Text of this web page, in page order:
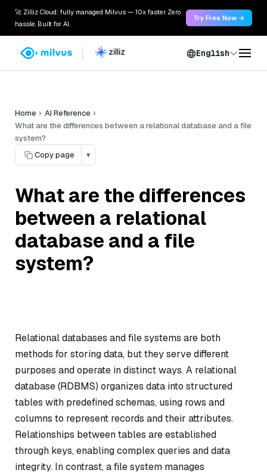
🚀 Zilliz Cloud: fully managed Milvus — 10x faster. Zero
hassle. Built for AI.
Try Free Now →
English
Home
AI Reference
What are the differences between a relational database and a file
system?
Copy page
▾
What are the differences
between a relational
database and a file
system?
Relational databases and file systems are both
methods for storing data, but they serve different
purposes and operate in distinct ways. A relational
database (RDBMS) organizes data into structured
tables with predefined schemas, using rows and
columns to represent records and their attributes.
Relationships between tables are established
through keys, enabling complex queries and data
integrity. In contrast, a file system manages